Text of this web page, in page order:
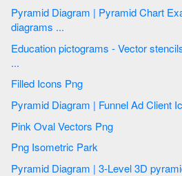
Pyramid Diagram | Pyramid Chart Examples | Pyramid
diagrams ...
Education pictograms - Vector stencils
...
Filled Icons Png
Pink Oval Vectors Png
Png Isometric Park